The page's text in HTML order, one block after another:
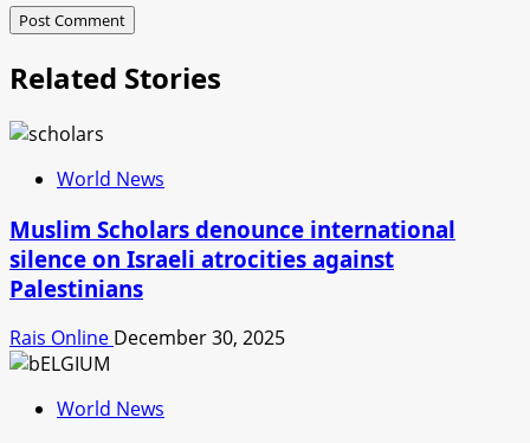
Related Stories
World News
Muslim Scholars denounce international
silence on Israeli atrocities against
Palestinians
Rais Online December 30, 2025
World News